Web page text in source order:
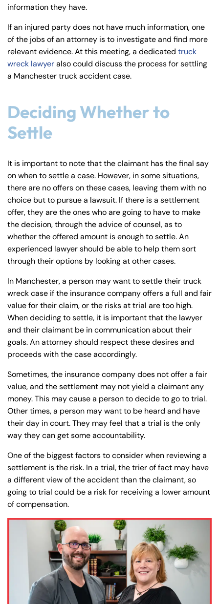
information they have.
If an injured party does not have much information, one
of the jobs of an attorney is to investigate and find more
relevant evidence. At this meeting, a dedicated truck
wreck lawyeralso could discuss the process for settling
a Manchester truck accident case.
Deciding Whether to
Settle
It is important to note that the claimant has the final say
on when to settle a case. However, in some situations,
there are no offers on these cases, leaving them with no
choice but to pursue a lawsuit. If there is a settlement
offer, they are the ones who are going to have to make
the decision, through the advice of counsel, as to
whether the offered amount is enough to settle. An
experienced lawyer should be able to help them sort
through their options by looking at other cases.
In Manchester, a person may want to settle their truck
wreck case if the insurance company offers a full and fair
value for their claim, or the risks at trial are too high.
When deciding to settle, it is important that the lawyer
and their claimant be in communication about their
goals. An attorney should respect these desires and
proceeds with the case accordingly.
Sometimes, the insurance company does not offer a fair
value, and the settlement may not yield a claimant any
money. This may cause a person to decide to go to trial.
Other times, a person may want to be heard and have
their day in court. They may feel that a trial is the only
way they can get some accountability.
One of the biggest factors to consider when reviewing a
settlement is the risk. In a trial, the trier of fact may have
a different view of the accident than the claimant, so
going to trial could be a risk for receiving a lower amount
of compensation.